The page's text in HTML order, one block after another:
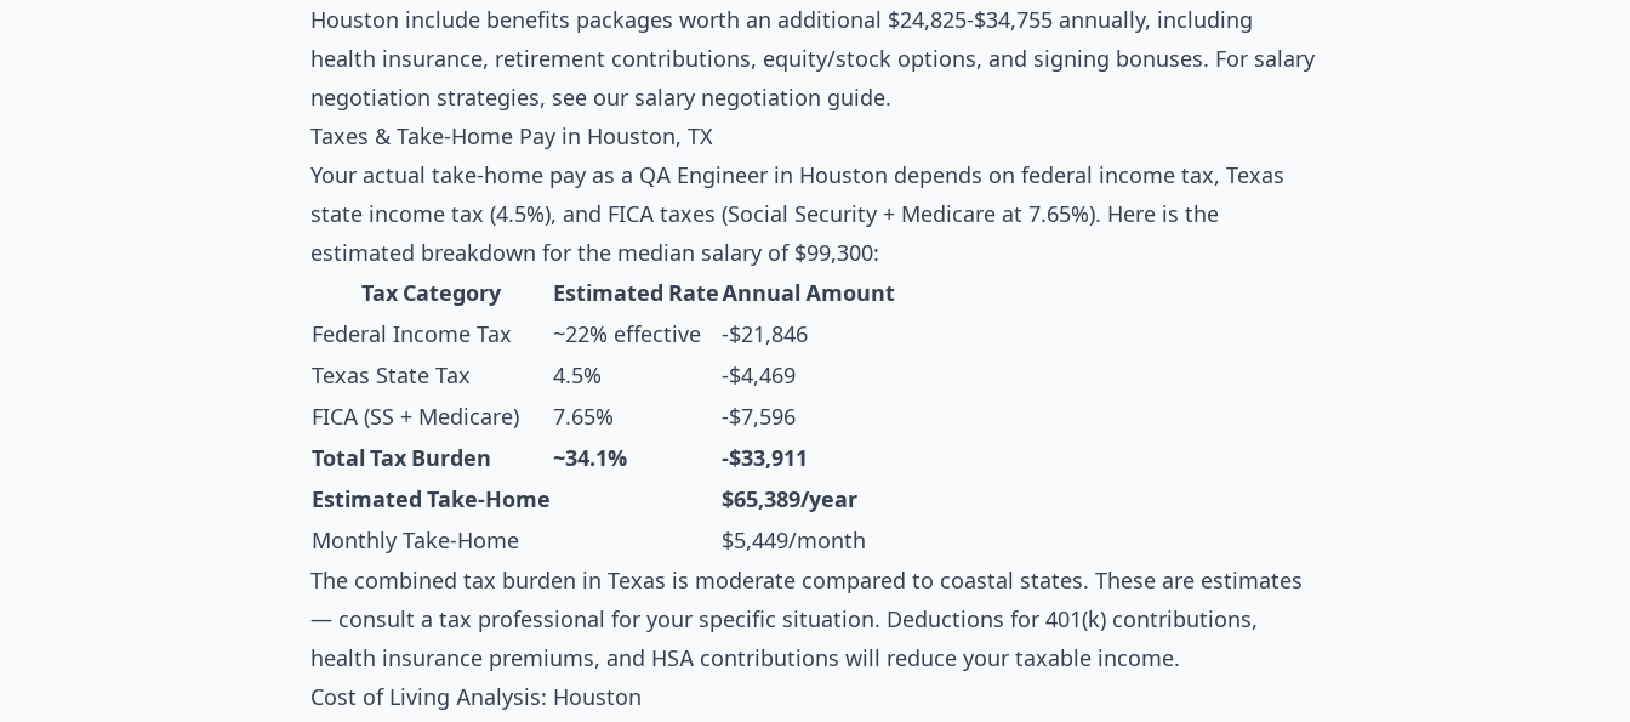
Houston include benefits packages worth an additional $24,825-$34,755 annually, including
health insurance, retirement contributions, equity/stock options, and signing bonuses. For salary
negotiation strategies, see our salary negotiation guide.
Taxes & Take-Home Pay in Houston, TX
Your actual take-home pay as a QA Engineer in Houston depends on federal income tax, Texas
state income tax (4.5%), and FICA taxes (Social Security + Medicare at 7.65%). Here is the
estimated breakdown for the median salary of $99,300:
Tax Category
Estimated RateAnnual Amount
Federal Income Tax
~22% effective
-$21,846
Texas State Tax
4.5%
-$4,469
FICA (SS + Medicare)
7.65%
-$7,596
Total Tax Burden
~34.1%
-$33,911
Estimated Take-Home
$65,389/year
Monthly Take-Home
$5,449/month
The combined tax burden in Texas is moderate compared to coastal states. These are estimates
— consult a tax professional for your specific situation. Deductions for 401(k) contributions,
health insurance premiums, and HSA contributions will reduce your taxable income.
Cost of Living Analysis: Houston